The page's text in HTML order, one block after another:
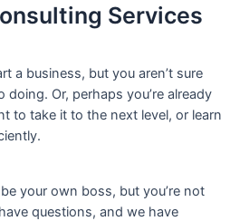
Services
a business, but you aren’t sure
Or, perhaps you’re already
to take it to the next level, or learn
your own boss, but you’re not
questions, and we have